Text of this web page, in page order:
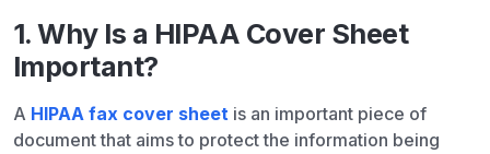
1. Why Is a HIPAA Cover Sheet
Important?
A HIPAA fax cover sheet is an important piece of
document that aims to protect the information being